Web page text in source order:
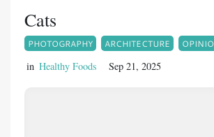
into the Scriptures seems yet
an impasse of muted emotional
Yet I know the Infinite Source is
patiently waiting for me to remember.
Cats
PHOTOGRAPHY ARCHITECTURE
in Healthy Foods Sep 21, 2025